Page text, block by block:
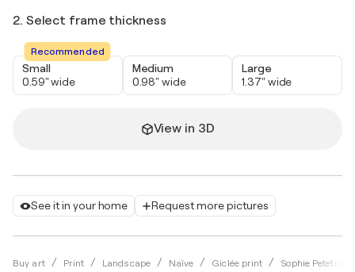
See it in your home Request more pictures
Buy art Print Landscape Naïve Giclée print Sophie Petetin
2. Select frame thickness
Recommended
Small
0.59" wide
Medium
0.98" wide
Large
1.37" wide
View in 3D